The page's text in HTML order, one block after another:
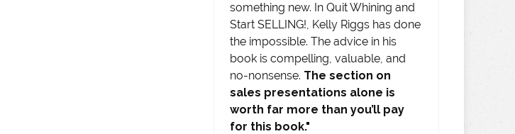
something new. In Quit Whining and
Start SELLING!, Kelly Riggs has done
the impossible. The advice in his
book is compelling, valuable, and
no-nonsense. The section on
sales presentations alone is
worth far more than you’ll pay
for this book."